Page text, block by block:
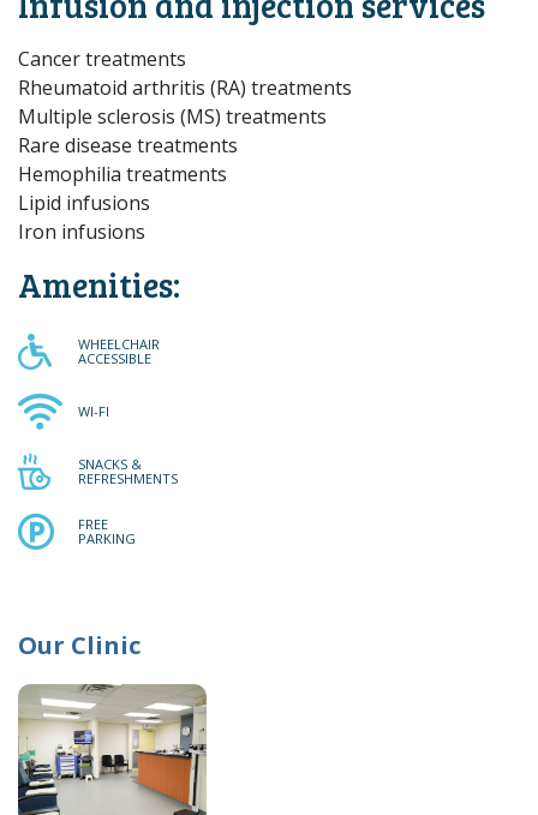
Cancer treatments
Rheumatoid arthritis (RA) treatments
Multiple sclerosis (MS) treatments
Rare disease treatments
Hemophilia treatments
Lipid infusions
Iron infusions
Amenities:
WHEELCHAIR ACCESSIBLE
WHEELCHAIR
ACCESSIBLE
WI-FI
WI-FI
SNACKS & REFRESHMENTS
SNACKS &
REFRESHMENTS
FREE PARKING
FREE
PARKING
Our Clinic